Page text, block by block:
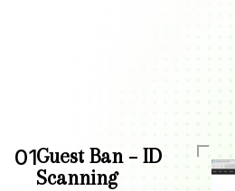
01Guest Ban – ID
Scanning